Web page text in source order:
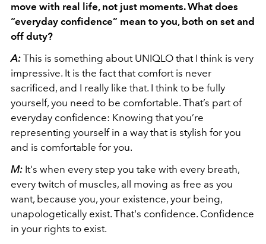
move with real life, not just moments. What does
“everyday confidence” mean to you, both on set and
off duty?
A: This is something about UNIQLO that I think is very
impressive. It is the fact that comfort is never
sacrificed, and I really like that. I think to be fully
yourself, you need to be comfortable. That’s part of
everyday confidence: Knowing that you’re
representing yourself in a way that is stylish for you
and is comfortable for you.
M: It's when every step you take with every breath,
every twitch of muscles, all moving as free as you
want, because you, your existence, your being,
unapologetically exist. That's confidence. Confidence
in your rights to exist.